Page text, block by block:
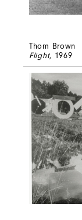
Thom Brown
Flight, 1969